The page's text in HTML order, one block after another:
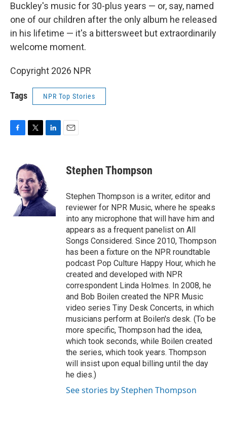
Buckley's music for 30-plus years — or, say, named
one of our children after the only album he released
in his lifetime — it's a bittersweet but extraordinarily
welcome moment.
Copyright 2026 NPR
Tags NPR Top Stories
o
t
t
e
r
d
I
n
Stephen Thompson
Stephen Thompson is a writer, editor and
reviewer for NPR Music, where he speaks
into any microphone that will have him and
appears as a frequent panelist on All
Songs Considered. Since 2010, Thompson
has been a fixture on the NPR roundtable
podcast Pop Culture Happy Hour, which he
created and developed with NPR
correspondent Linda Holmes. In 2008, he
and Bob Boilen created the NPR Music
video series Tiny Desk Concerts, in which
musicians perform at Boilen's desk. (To be
more specific, Thompson had the idea,
which took seconds, while Boilen created
the series, which took years. Thompson
will insist upon equal billing until the day
he dies.)
See stories by Stephen Thompson